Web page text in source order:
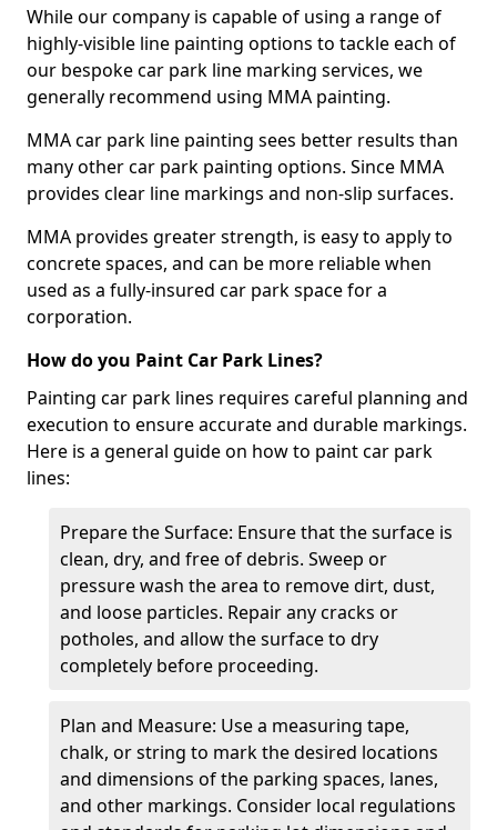
While our company is capable of using a range of
highly-visible line painting options to tackle each of
our bespoke car park line marking services, we
generally recommend using MMA painting.
MMA car park line painting sees better results than
many other car park painting options. Since MMA
provides clear line markings and non-slip surfaces.
MMA provides greater strength, is easy to apply to
concrete spaces, and can be more reliable when
used as a fully-insured car park space for a
corporation.
How do you Paint Car Park Lines?
Painting car park lines requires careful planning and
execution to ensure accurate and durable markings.
Here is a general guide on how to paint car park
lines:
Prepare the Surface: Ensure that the surface is
clean, dry, and free of debris. Sweep or
pressure wash the area to remove dirt, dust,
and loose particles. Repair any cracks or
potholes, and allow the surface to dry
completely before proceeding.
Plan and Measure: Use a measuring tape,
chalk, or string to mark the desired locations
and dimensions of the parking spaces, lanes,
and other markings. Consider local regulations